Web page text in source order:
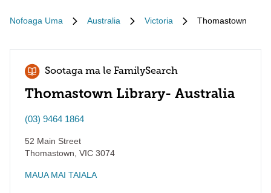
Nofoaga Uma Australia Victoria Thomastown
Sootaga ma le FamilySearch
Thomastown Library- Australia
(03) 9464 1864
52 Main Street
Thomastown VIC 3074
MAUA MAI TAIALA